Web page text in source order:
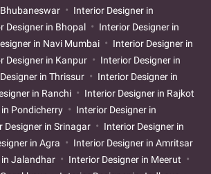
Interior Designer in
Designer in Bhopal
Interior Designer in
in Navi Mumbai
Interior Designer in
Designer in Kanpur
Interior Designer in
in Thrissur
Interior Designer in
in Ranchi
Interior Designer in Rajkot
Pondicherry
Interior Designer in
Designer in Srinagar
Interior Designer in
in Agra
Interior Designer in Amritsar
in Jalandhar
Interior Designer in Meerut